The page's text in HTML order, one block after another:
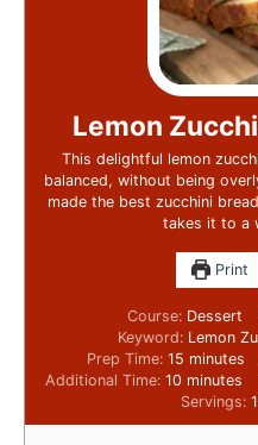
Lemon
This delightful lemon
balanced, without being
made the best zucchini
takes it to a
Print
Course: Dessert
Keyword: Lemon
Prep Time: 15 minutes
Additional Time: 10 minutes
Servings: